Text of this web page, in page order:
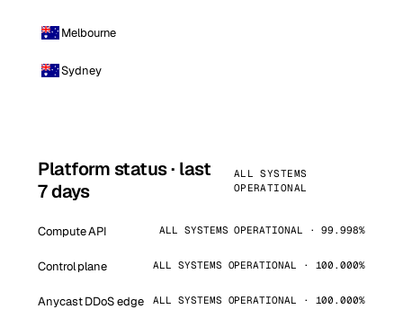
Melbourne
Sydney
Platform status · last
7 days
ALL SYSTEMS
OPERATIONAL
Compute API ALL SYSTEMS OPERATIONAL · 99.998%
Control plane ALL SYSTEMS OPERATIONAL · 100.000%
Anycast DDoS edge ALL SYSTEMS OPERATIONAL · 100.000%